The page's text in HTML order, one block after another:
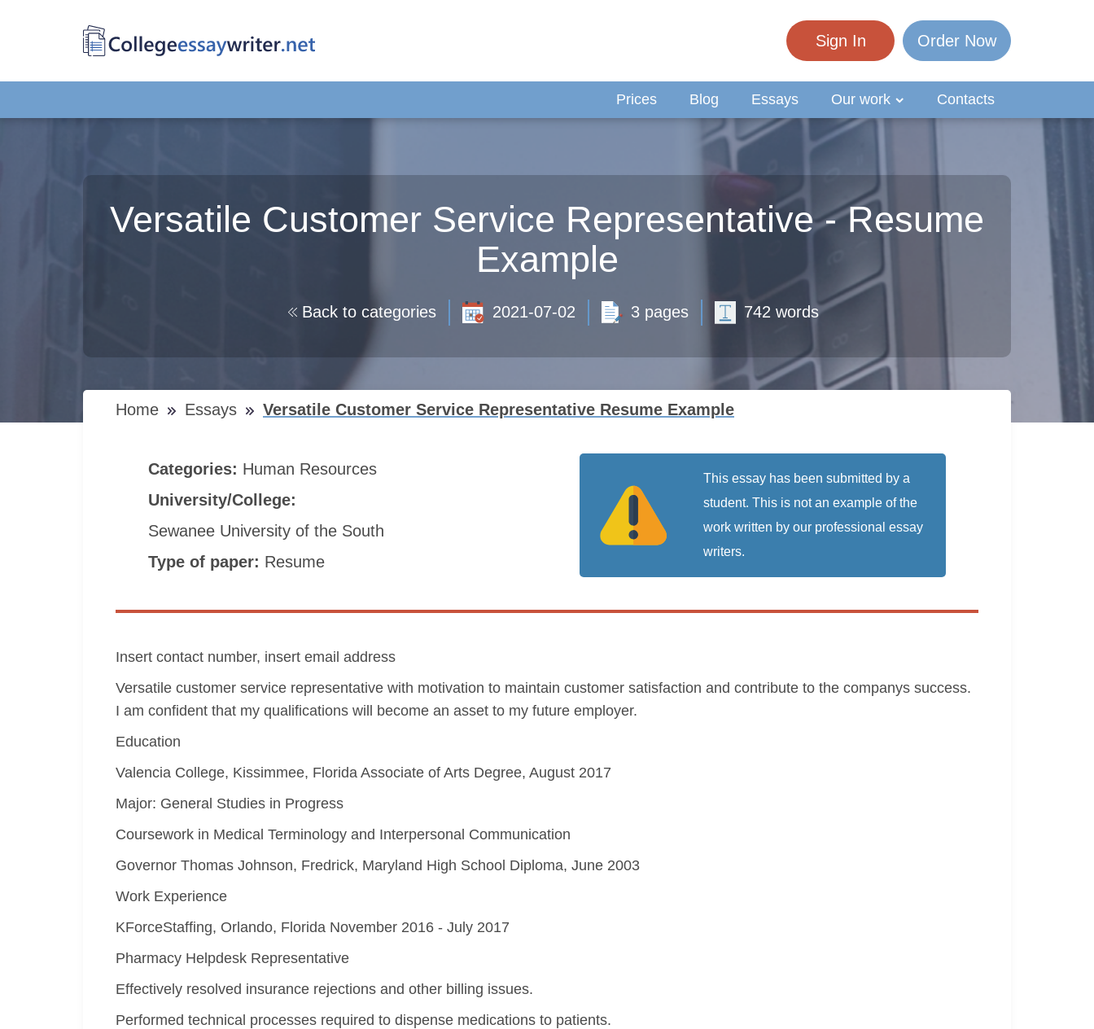
Sign In Order Now
Prices Blog Essays Our work Contacts
Versatile Customer Service Representative - Resume
Example
Back to categories 2021-07-02 3 pages 742 words
Home Essays Versatile Customer Service Representative Resume Example
Categories: Human Resources
University/College:
Sewanee University of the South
Type of paper: Resume
This essay has been submitted by a
student. This is not an example of the
work written by our professional essay
writers.
Insert contact number, insert email address
Versatile customer service representative with motivation to maintain customer satisfaction and contribute to the companys success.
I am confident that my qualifications will become an asset to my future employer.
Education
Valencia College, Kissimmee, Florida Associate of Arts Degree, August 2017
Major: General Studies in Progress
Coursework in Medical Terminology and Interpersonal Communication
Governor Thomas Johnson, Fredrick, Maryland High School Diploma, June 2003
Work Experience
KForceStaffing, Orlando, Florida November 2016 - July 2017
Pharmacy Helpdesk Representative
Effectively resolved insurance rejections and other billing issues.
Performed technical processes required to dispense medications to patients.